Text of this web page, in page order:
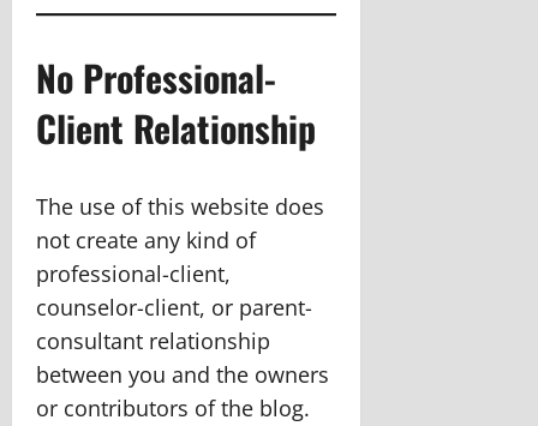
No Professional-
Client Relationship
The use of this website does
not create any kind of
professional-client,
counselor-client, or parent-
consultant relationship
between you and the owners
or contributors of the blog.